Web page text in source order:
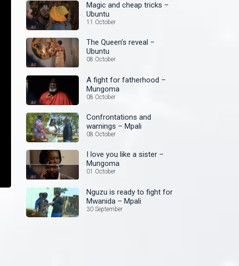
Magic and cheap tricks –
Ubuntu
11 October
The Queen’s reveal –
Ubuntu
08 October
A fight for fatherhood –
Mungoma
08 October
Confrontations and
warnings – Mpali
08 October
I love you like a sister –
Mungoma
01 October
Nguzu is ready to fight for
Mwanida – Mpali
30 September